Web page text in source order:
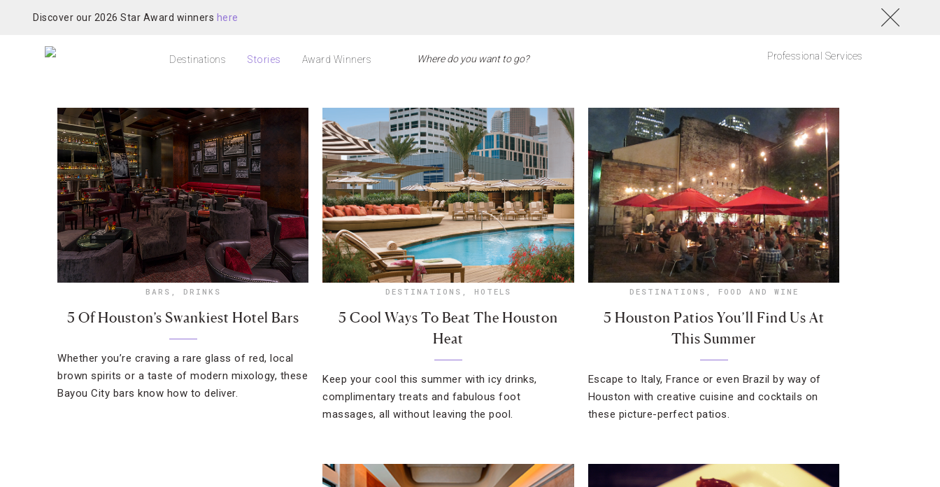
Discover our 2026 Star Award winners here
Destinations Stories Award Winners Professional Services
BARS , DRINKS
5 Of Houston’s Swankiest Hotel Bars
Whether you’re craving a rare glass of red, local
brown spirits or a taste of modern mixology, these
Bayou City bars know how to deliver.
DESTINATIONS , HOTELS
5 Cool Ways To Beat The Houston
Heat
Keep your cool this summer with icy drinks,
complimentary treats and fabulous foot
massages, all without leaving the pool.
DESTINATIONS , FOOD AND WINE
5 Houston Patios You’ll Find Us At
This Summer
Escape to Italy, France or even Brazil by way of
Houston with creative cuisine and cocktails on
these picture-perfect patios.